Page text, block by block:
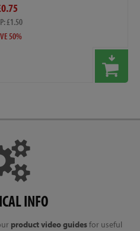
£1.50
50%
INFO
product video guidesfor useful